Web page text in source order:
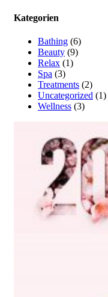
Kategorien
Bathing (6)
Beauty (9)
Relax (1)
Spa (3)
Treatments (2)
Uncategorized (1)
Wellness (3)